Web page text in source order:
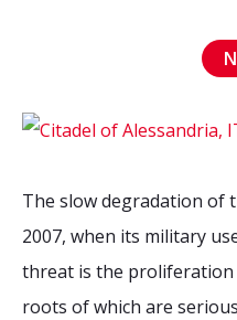
The slow degradation of
2007, when its military
threat is the proliferation
roots of which are